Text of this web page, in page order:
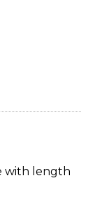
with length